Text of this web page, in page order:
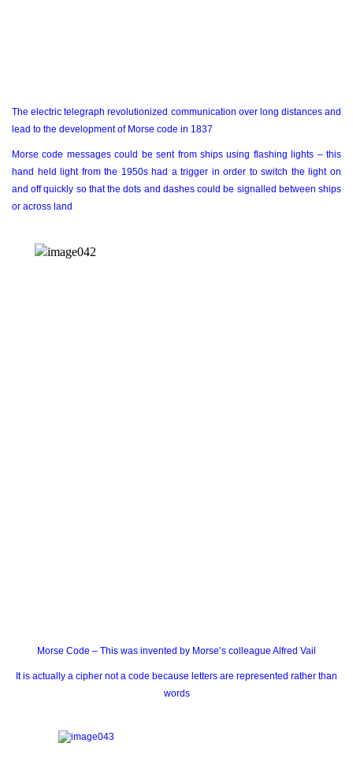
The electric telegraph revolutionized communication over long distances and
lead to the development of Morse code in 1837
Morse code messages could be sent from ships using flashing lights – this
hand held light from the 1950s had a trigger in order to switch the light on
and off quickly so that the dots and dashes could be signalled between ships
or across land
Morse Code – This was invented by Morse’s colleague Alfred Vail
It is actually a cipher not a code because letters are represented rather than
words